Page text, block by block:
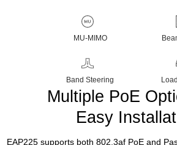
MU-MIMO
Band Steering
Multiple PoE
Easy
EAP225 supports both 802.3af PoE and